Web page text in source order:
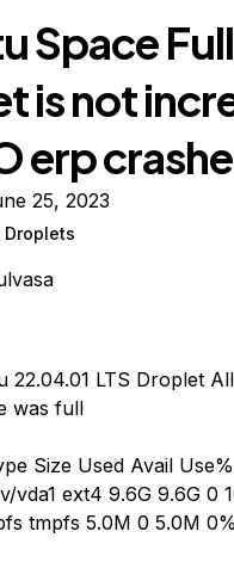
Space
is not
erp
25, 2023
22.04.01 LTS Droplet
was full
Size Used Avail
vda1 ext4 9.6G 9.6G
tmpfs 5.0M 0 5.0M